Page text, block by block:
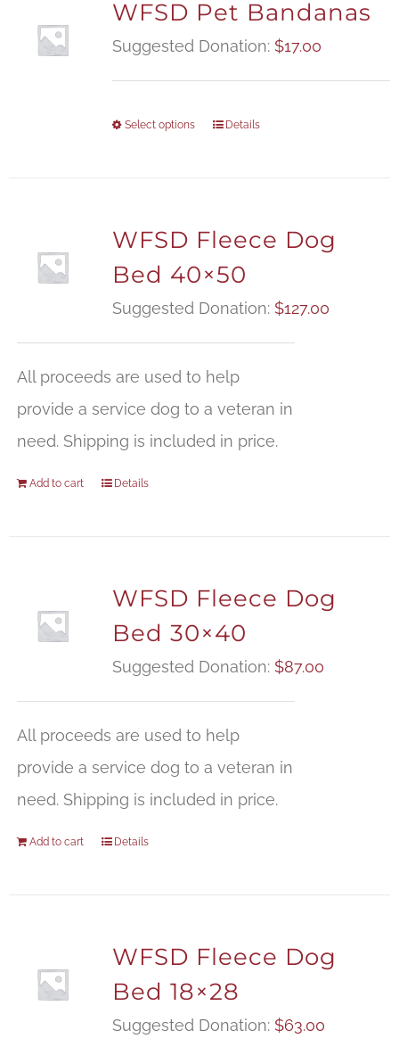
WFSD Pet Bandanas
Suggested Donation: $17.00
Select options Details
WFSD Fleece Dog
Bed 40×50
Suggested Donation: $127.00
All proceeds are used to help
provide a service dog to a veteran in
need. Shipping is included in price.
Add to cart Details
WFSD Fleece Dog
Bed 30×40
Suggested Donation: $87.00
All proceeds are used to help
provide a service dog to a veteran in
need. Shipping is included in price.
Add to cart Details
WFSD Fleece Dog
Bed 18×28
Suggested Donation: $63.00